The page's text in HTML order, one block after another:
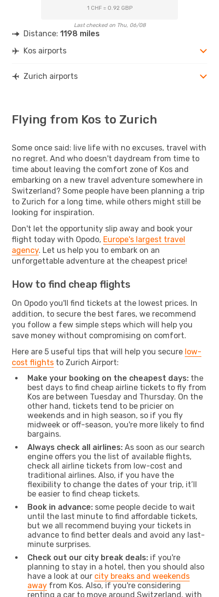
1 CHF = 0.92 GBP
Last checked on Thu, 06/08
Distance: 1198 miles
Kos airports
Zurich airports
Flying from Kos to Zurich
Some once said: live life with no excuses, travel with
no regret. And who doesn't daydream from time to
time about leaving the comfort zone of Kos and
embarking on a new travel adventure somewhere in
Switzerland? Some people have been planning a trip
to Zurich for a long time, while others might still be
looking for inspiration.
Don't let the opportunity slip away and book your
flight today with Opodo, Europe's largest travel
agency. Let us help you to embark on an
unforgettable adventure at the cheapest price!
How to find cheap flights
On Opodo you'll find tickets at the lowest prices. In
addition, to secure the best fares, we recommend
you follow a few simple steps which will help you
save money without compromising on comfort.
Here are 5 useful tips that will help you secure low-
cost flights to Zurich Airport:
Make your booking on the cheapest days: the
best days to find cheap airline tickets to fly from
Kos are between Tuesday and Thursday. On the
other hand, tickets tend to be pricier on
weekends and in high season, so if you fly
midweek or off-season, you're more likely to find
bargains.
Always check all airlines: As soon as our search
engine offers you the list of available flights,
check all airline tickets from low-cost and
traditional airlines. Also, if you have the
flexibility to change the dates of your trip, it’ll
be easier to find cheap tickets.
Book in advance: some people decide to wait
until the last minute to find affordable tickets,
but we all recommend buying your tickets in
advance to find better deals and avoid any last-
minute surprises.
Check out our city break deals: if you're
planning to stay in a hotel, then you should also
have a look at our city breaks and weekends
away from Kos. Also, if you're considering
renting a car to move around Switzerland, with